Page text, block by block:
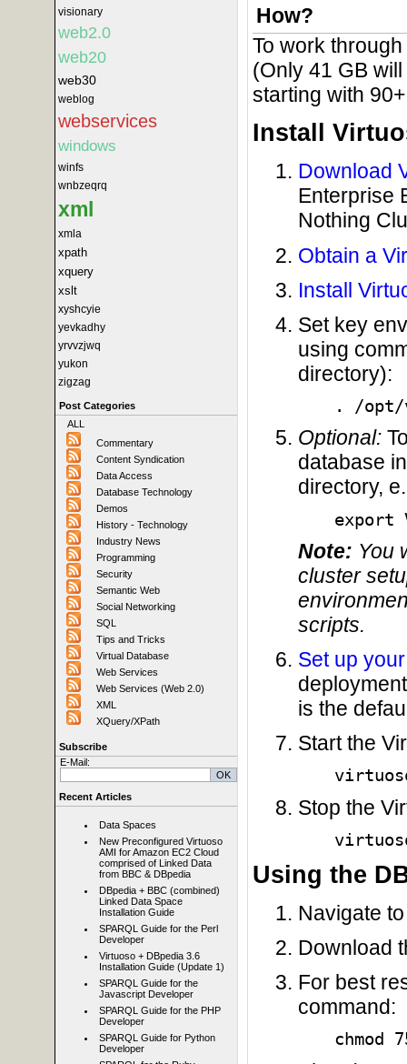
visionary
web2.0
web20
web30
weblog
webservices
windows
winfs
wnbzeqrq
xml
xmla
xpath
xquery
xslt
xyshcyie
yevkadhy
yrvvzjwq
yukon
zigzag
Post Categories
ALL
Commentary
Content Syndication
Data Access
Database Technology
Demos
History - Technology
Industry News
Programming
Security
Semantic Web
Social Networking
SQL
Tips and Tricks
Virtual Database
Web Services
Web Services (Web 2.0)
XML
XQuery/XPath
Subscribe
E-Mail:
Recent Articles
Data Spaces
New Preconfigured Virtuoso
AMI for Amazon EC2 Cloud
comprised of Linked Data
from BBC & DBpedia
DBpedia + BBC (combined)
Linked Data Space
Installation Guide
SPARQL Guide for the Perl
Developer
Virtuoso + DBpedia 3.6
Installation Guide (Update 1)
SPARQL Guide for the
Javascript Developer
SPARQL Guide for the PHP
Developer
SPARQL Guide for Python
Developer
How?
To work
(Only 41 GB
starting with
Install
Download
Enterprise
Nothing
Obtain a
Install
Set key
using
directory):
. /opt/
Optional:
database
directory,
export
Note: You
cluster
scripts.
Set up
is the
Start the
Stop the
Using the
Navigate
Download
For best
command:
chmod